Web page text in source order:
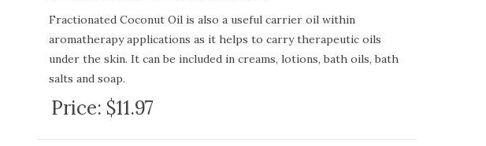
Fractionated Coconut Oil is also a useful carrier oil within
aromatherapy applications as it helps to carry therapeutic oils
under the skin. It can be included in creams, lotions, bath oils, bath
salts and soap.
Fractionated Coconut Oil is especially useful in facial creams and
Price: $11.97